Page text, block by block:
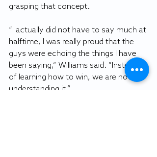
grasping that concept.
“I actually did not have to say much at
halftime, I was really proud that the
guys were echoing the things I have
been saying,” Williams said. “Instead
of learning how to win, we are now
understanding it.”